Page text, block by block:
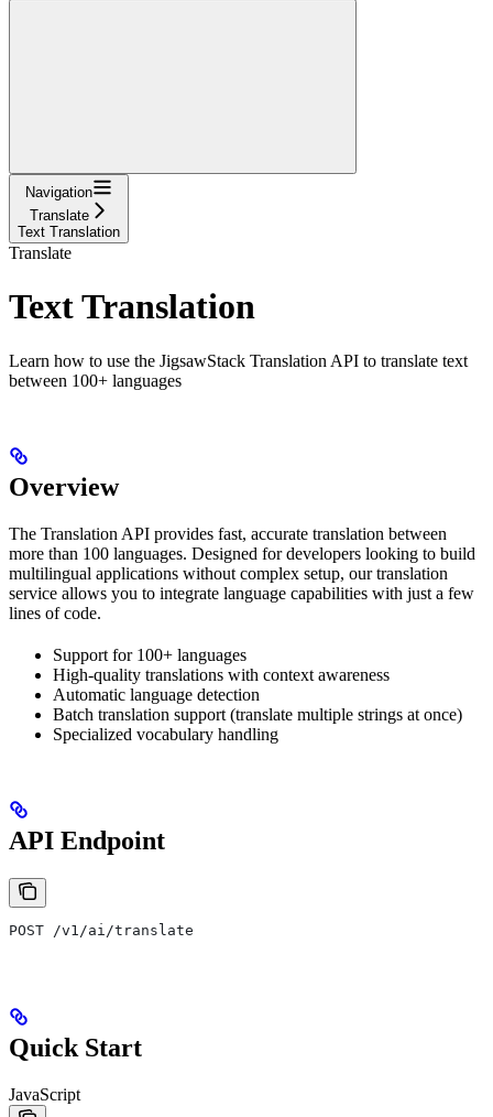
Navigation
Translate
Text Translation
Translate
Text Translation
Learn how to use the JigsawStack Translation API to translate text
between 100+ languages
Overview
The Translation API provides fast, accurate translation between
more than 100 languages. Designed for developers looking to build
multilingual applications without complex setup, our translation
service allows you to integrate language capabilities with just a few
lines of code.
Support for 100+ languages
High-quality translations with context awareness
Automatic language detection
Batch translation support (translate multiple strings at once)
Specialized vocabulary handling
API Endpoint
POST /v1/ai/translate
Quick Start
JavaScript